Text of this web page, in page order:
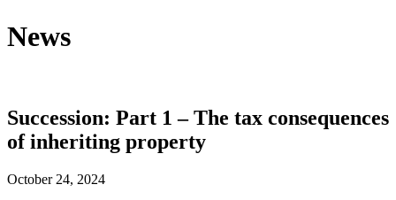
News
Succession: Part 1 – The tax consequences
of inheriting property
October 24, 2024